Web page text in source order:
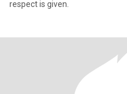
respect is given.